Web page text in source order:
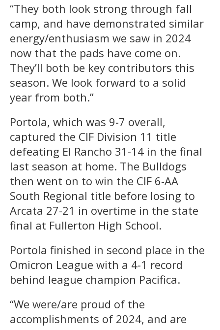
“They both look strong through fall
camp, and have demonstrated similar
energy/enthusiasm we saw in 2024
now that the pads have come on.
They’ll both be key contributors this
season. We look forward to a solid
year from both.”
Portola, which was 9-7 overall,
captured the CIF Division 11 title
defeating El Rancho 31-14 in the final
last season at home. The Bulldogs
then went on to win the CIF 6-AA
South Regional title before losing to
Arcata 27-21 in overtime in the state
final at Fullerton High School.
Portola finished in second place in the
Omicron League with a 4-1 record
behind league champion Pacifica.
“We were/are proud of the
accomplishments of 2024, and are